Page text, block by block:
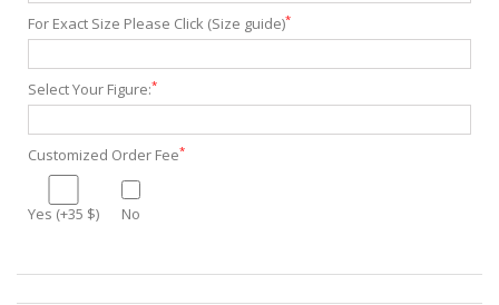
For Exact Size Please Click (Size guide)*
Select Your Figure:*
Customized Order Fee*
Yes (+35 $) No